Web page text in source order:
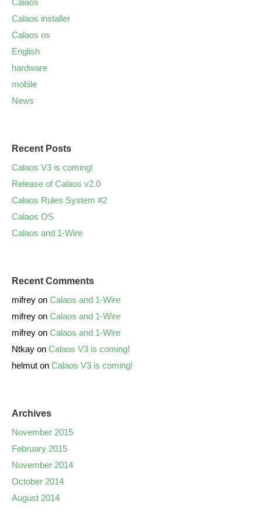
Calaos
Calaos installer
Calaos os
English
hardware
mobile
News
Recent Posts
Calaos V3 is coming!
Release of Calaos v2.0
Calaos Rules System #2
Calaos OS
Calaos and 1-Wire
Recent Comments
mifrey on Calaos and 1-Wire
mifrey on Calaos and 1-Wire
mifrey on Calaos and 1-Wire
Ntkay on Calaos V3 is coming!
helmut on Calaos V3 is coming!
Archives
November 2015
February 2015
November 2014
October 2014
August 2014